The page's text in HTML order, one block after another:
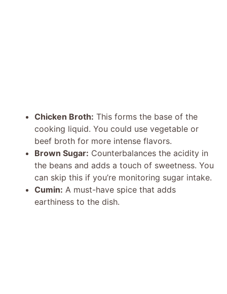
Chicken Broth: This forms the base of the
cooking liquid. You could use vegetable or
beef broth for more intense flavors.
Brown Sugar: Counterbalances the acidity in
the beans and adds a touch of sweetness. You
can skip this if you’re monitoring sugar intake.
Cumin: A must-have spice that adds
earthiness to the dish.